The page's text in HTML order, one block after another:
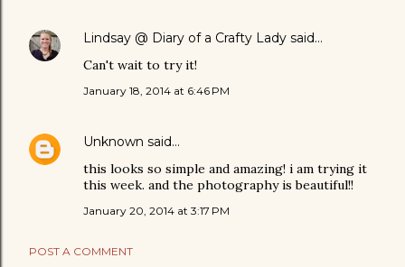
Lindsay @ Diary of a Crafty Lady said…
Can't wait to try it!
January 18, 2014 at 6:46 PM
Unknown said…
this looks so simple and amazing! i am trying it
this week. and the photography is beautiful!!
January 20, 2014 at 3:17 PM
POST A COMMENT